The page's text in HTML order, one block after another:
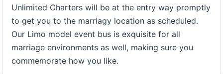
Unlimited Charters will be at the entry way promptly
to get you to the marriagy location as scheduled.
Our Limo model event bus is exquisite for all
marriage environments as well, making sure you
commemorate how you like.